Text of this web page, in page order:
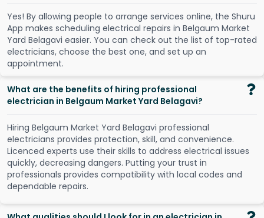
Yes! By allowing people to arrange services online, the Shuru
App makes scheduling electrical repairs in Belgaum Market
Yard Belagavi easier. You can check out the list of top-rated
electricians, choose the best one, and set up an
appointment.
What are the benefits of hiring professional
electrician in Belgaum Market Yard Belagavi?
Hiring Belgaum Market Yard Belagavi professional
electricians provides protection, skill, and convenience.
Licenced experts use their skills to address electrical issues
quickly, decreasing dangers. Putting your trust in
professionals provides compatibility with local codes and
dependable repairs.